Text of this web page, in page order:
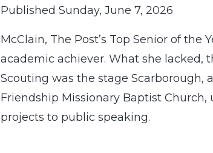
Published Sunday, June 7, 2026
McClain, The Post’s Top Senior of the
academic achiever. What she lacked,
Scouting was the stage Scarborough,
Friendship Missionary Baptist
projects to public speaking.